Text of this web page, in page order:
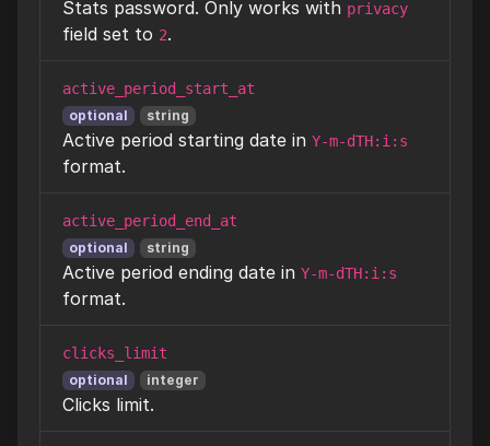
Stats password. Only works with privacy
field set to 2.
active_period_start_at
optional string
Active period starting date in Y-m-dTH:i:s
format.
active_period_end_at
optional string
Active period ending date in Y-m-dTH:i:s
format.
clicks_limit
optional integer
Clicks limit.